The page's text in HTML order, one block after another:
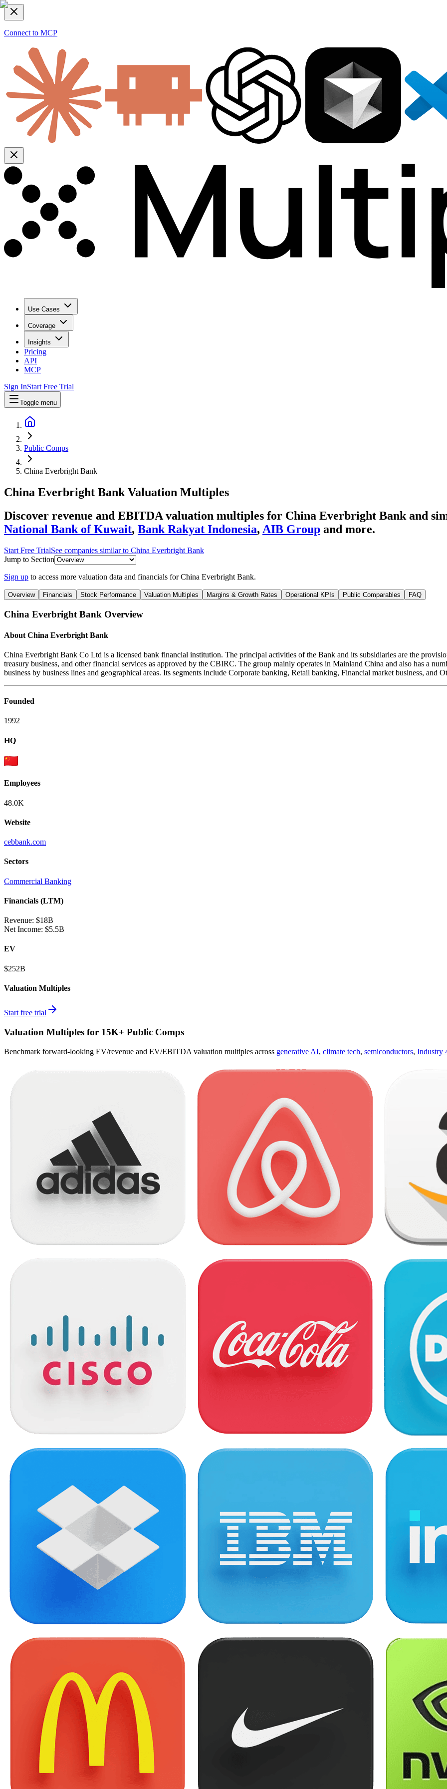
Connect to MCP
Use Cases
Coverage
Insights
Pricing
API
MCP
Sign InStart Free Trial
Toggle menu
Public Comps
China Everbright Bank
China Everbright Bank Valuation Multiples
Discover revenue and EBITDA valuation multiples for China Everbright Bank and
National Bank of Kuwait, Bank Rakyat Indonesia, AIB Group and more.
Start Free TrialSee companies similar to China Everbright Bank
Jump to Section
Sign up to access more valuation data and financials forChina Everbright Bank.
Overview Financials Stock Performance Valuation Multiples Margins & Growth Rates Operational KPIs Public Comparables FAQ
China Everbright Bank Overview
About China Everbright Bank
China Everbright Bank Co Ltd is a licensed bank financial institution. The principal activities of the Bank and its subsidiaries are the
treasury business, and other financial services as approved by the CBIRC. The group mainly operates in Mainland China and also has a
business by business lines and geographical areas. Its segments include Corporate banking, Retail banking, Financial market business, and
Founded
1992
HQ
Employees
48.0K
Website
cebbank.com
Sectors
Commercial Banking
Financials (LTM)
Revenue: $18B
Net Income: $5.5B
EV
$252B
Valuation Multiples
Start free trial
Valuation Multiples for 15K+ Public Comps
Benchmark forward-looking EV/revenue and EV/EBITDA valuation multiples across generative AI, climate tech, semiconductors, Industry